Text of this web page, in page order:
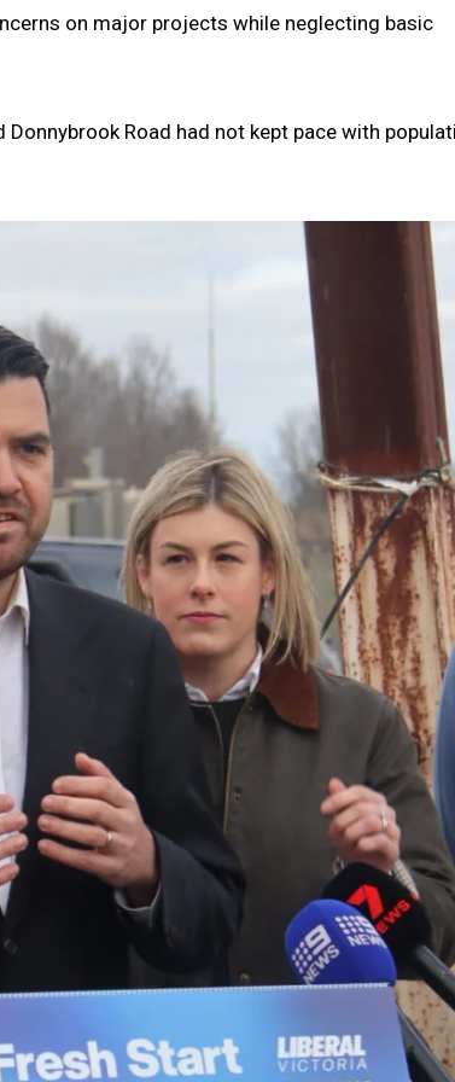
on major projects while neglecting basic
Road had not kept pace with